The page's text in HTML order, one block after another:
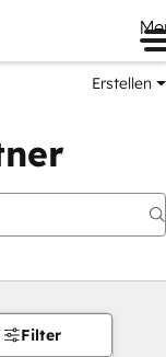
Erstellen
Filter